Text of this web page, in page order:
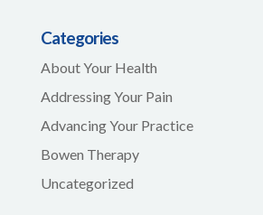
Categories
About Your Health
Addressing Your Pain
Advancing Your Practice
Bowen Therapy
Uncategorized